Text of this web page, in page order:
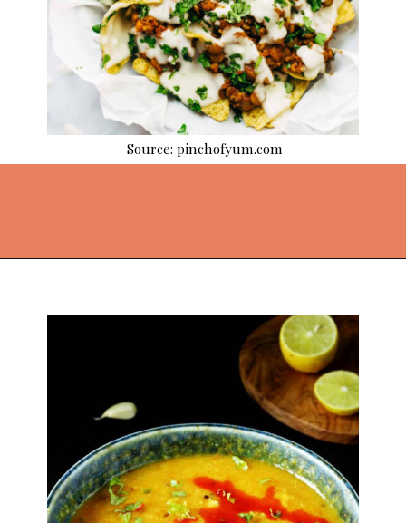
Source: pinchofyum.com